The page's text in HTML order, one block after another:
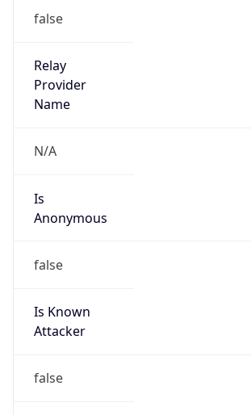
false
Relay
Provider
Name
N/A
Is
Anonymous
false
Is Known
Attacker
false